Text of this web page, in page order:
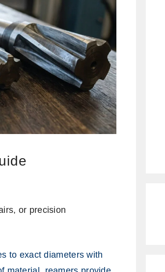
or precision
to exact diameters with